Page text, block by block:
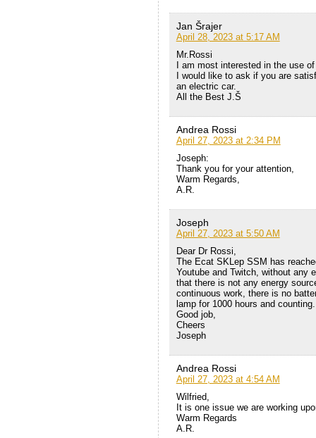
Jan Šrajer
April 28, 2023 at 5:17 AM
Mr.Rossi
I am most interested in the use
I would like to ask if you are
an electric car.
All the Best J.Š
Andrea Rossi
April 27, 2023 at 2:34 PM
Joseph:
Thank you for your attention,
Warm Regards,
A.R.
Joseph
April 27, 2023 at 5:50 AM
Dear Dr Rossi,
The Ecat SKLep SSM has
Youtube and Twitch, without any
that there is not any energy
continuous work, there is no
lamp for 1000 hours and counting.
Good job,
Cheers
Joseph
Andrea Rossi
April 27, 2023 at 4:54 AM
Wilfried,
It is one issue we are working
Warm Regards
A.R.